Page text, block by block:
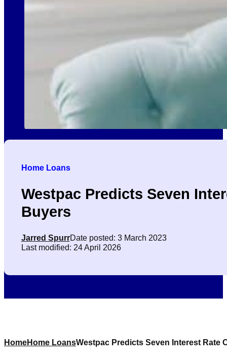
Home Loans
Westpac Predicts Seven
Buyers
Jarred SpurrDate posted: 3 March 2023
Last modified: 24 April 2026
HomeHome LoansWestpac Predicts Seven Interest Rate